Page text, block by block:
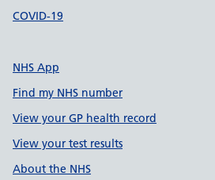
COVID-19
NHS App
Find my NHS number
View your GP health record
View your test results
About the NHS